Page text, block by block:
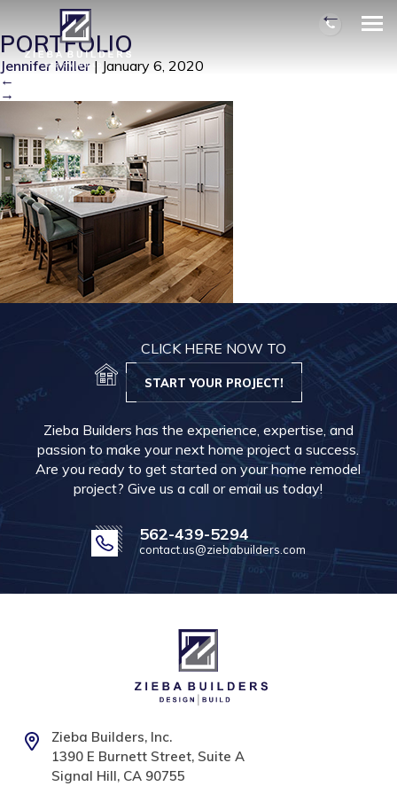
TRANSITIONAL-BUNGLOW| ←
PORTFOLIO
Jennifer Miller | January 6, 2020
←
→
CLICK HERE NOW TO
START YOUR PROJECT!
Zieba Builders has the experience, expertise, and
passion to make your next home project a success.
Are you ready to get started on your home remodel
project? Give us a call or email us today!
562-439-5294
contact.us@ziebabuilders.com
Zieba Builders, Inc.
1390 E Burnett Street, Suite A
Signal Hill, CA 90755